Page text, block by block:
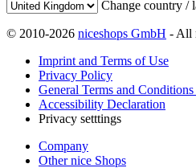
Change country /
© 2010-2026 niceshops GmbH - All
Imprint and Terms of Use
Privacy Policy
General Terms and
Accessibility Declaration
Privacy setttings
Company
Other nice Shops